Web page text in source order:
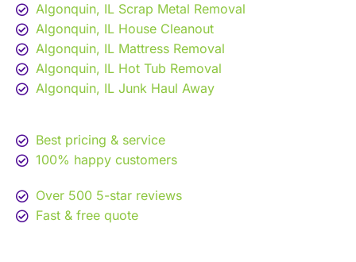
Algonquin, IL Scrap Metal Removal
Algonquin, IL House Cleanout
Algonquin, IL Mattress Removal
Algonquin, IL Hot Tub Removal
Algonquin, IL Junk Haul Away
Best pricing & service
100% happy customers
Over 500 5-star reviews
Fast & free quote